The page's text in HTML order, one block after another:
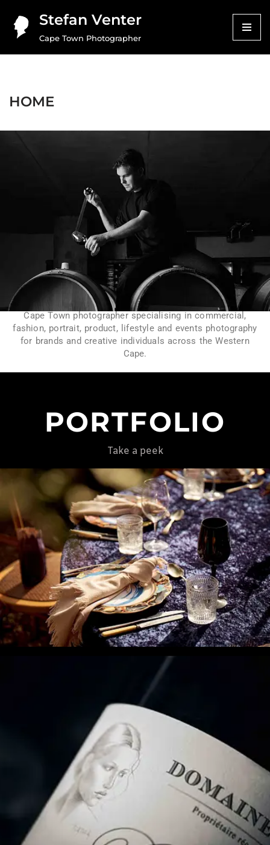
Skip
Stefan Venter
Cape Town Photographer
HOME
Cape Town photographer specialising in commercial,
fashion, portrait, product, lifestyle and events photography
for brands and creative individuals across the Western
Cape.
PORTFOLIO
Take a peek